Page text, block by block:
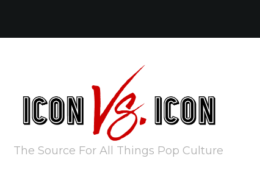
The Source For All Things Pop Culture